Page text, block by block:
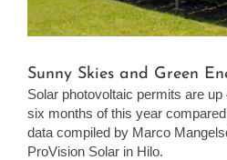
Sunny Skies and Green
Solar photovoltaic permits are
six months of this year
data compiled by Marco
ProVision Solar in Hilo.